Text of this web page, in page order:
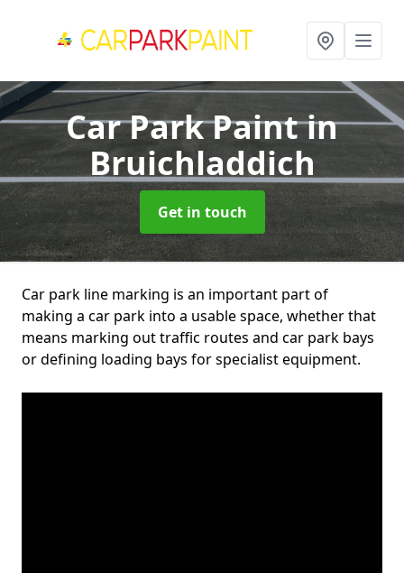
Car Park Paintin
Bruichladdich
Get in touch
Car park line marking is an important part of
making a car park into a usable space, whether that
means marking out traffic routes and car park bays
or defining loading bays for specialist equipment.